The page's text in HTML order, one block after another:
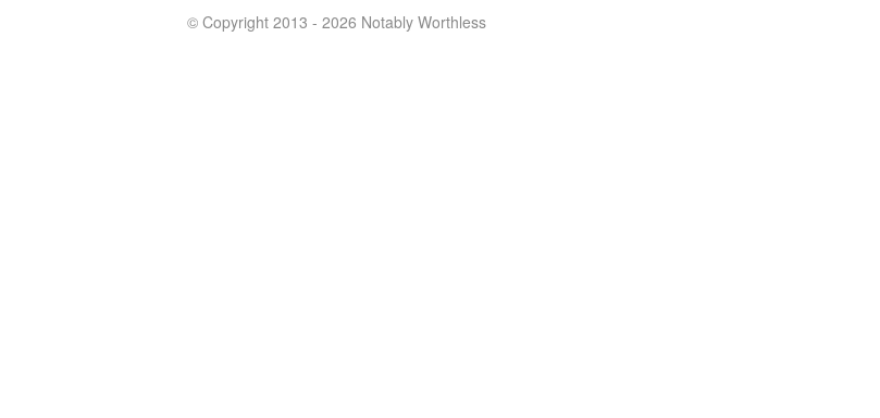
© Copyright 2013 - 2026 Notably Worthless